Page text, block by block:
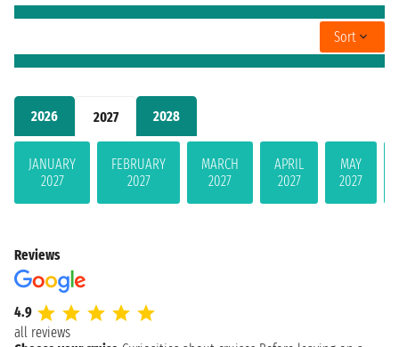
2026 2027 2028
JANUARY
2027
FEBRUARY
2027
MARCH
2027
APRIL
2027
MAY
2027
Sort
Reviews
4.9
all reviews